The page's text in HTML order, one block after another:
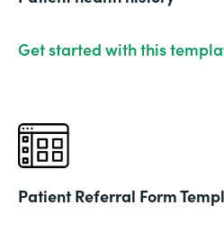
Get started with this
Patient Referral Form